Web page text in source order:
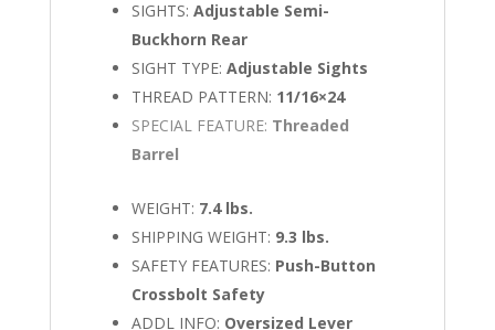
SIGHTS:Adjustable Semi-
Buckhorn Rear
SIGHT TYPE:Adjustable Sights
THREAD PATTERN: 11/16×24
SPECIAL FEATURE: Threaded
Barrel
WEIGHT: 7.4 lbs.
SHIPPING WEIGHT: 9.3 lbs.
SAFETY FEATURES: Push-Button
Crossbolt Safety
ADDL INFO: Oversized Lever